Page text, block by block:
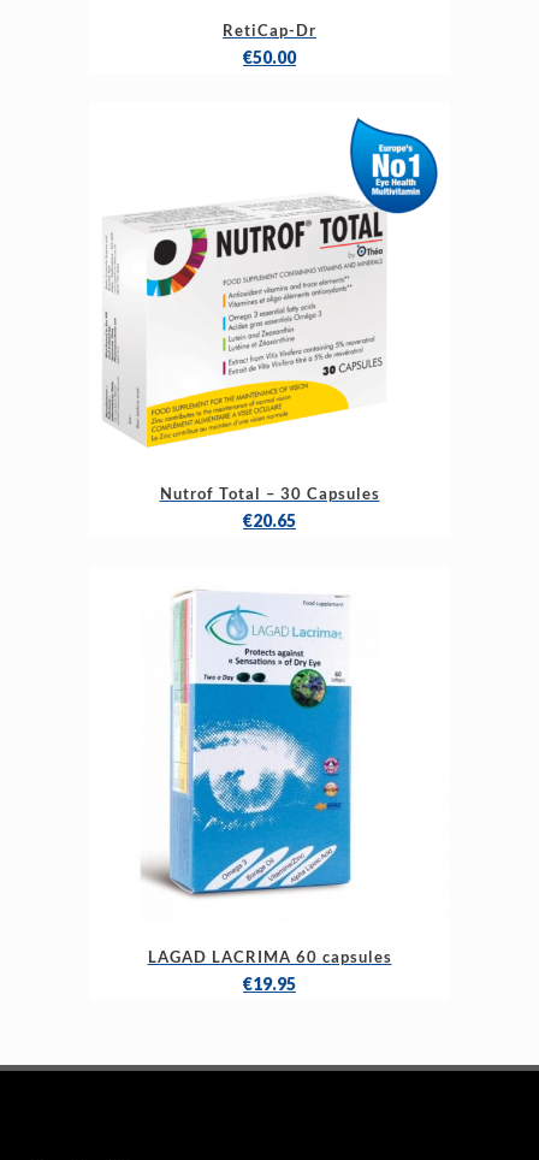
RetiCap-Dr
€50.00
Nutrof Total – 30 Capsules
€20.65
LAGAD LACRIMA 60 capsules
€19.95